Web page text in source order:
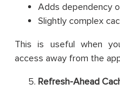
Adds dependency
Slightly complex
This is useful when
access away from the
Refresh-Ahead